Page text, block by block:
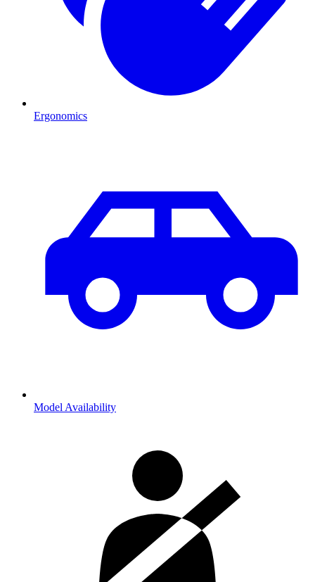
Ergonomics
Model Availability